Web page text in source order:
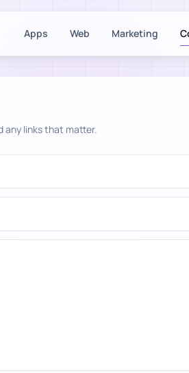
Apps Web Marketing
any links that matter.